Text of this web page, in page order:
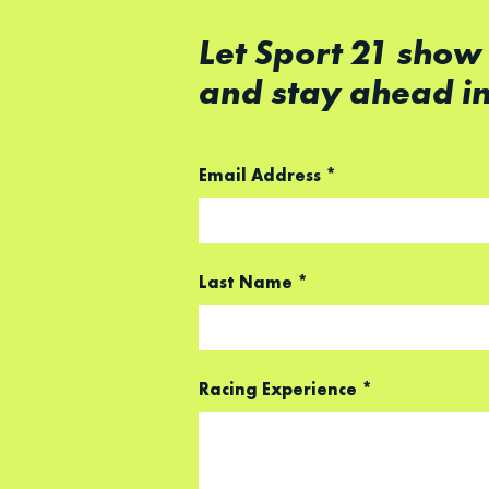
Let Sport 21
and stay ahead
Email Address *
Last Name *
Racing Experience *